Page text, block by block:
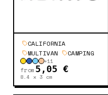
CALIFORNIA
MULTIVAN
CAMPING
+11
from 5,05 €
8.4 x 3 cm